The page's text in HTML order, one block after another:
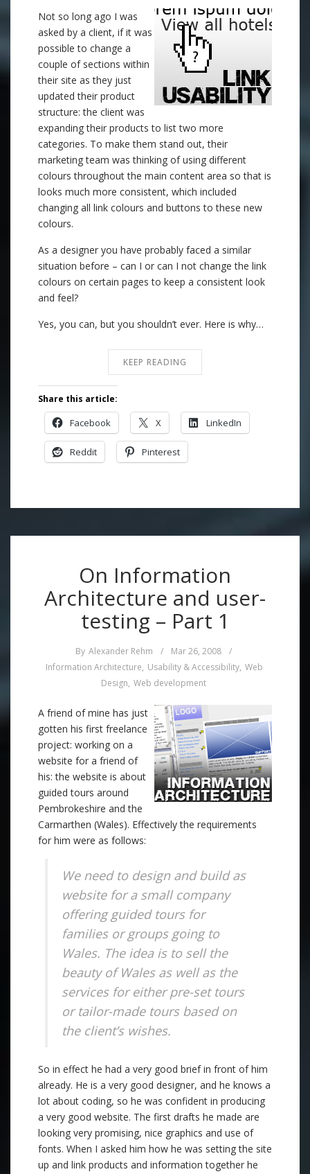
Not so long ago I was
asked by a client, if it was
possible to change a
couple of sections within
their site as they just
updated their product
structure: the client was
expanding their products to list two more
categories. To make them stand out, their
marketing team was thinking of using different
colours throughout the main content area so that is
looks much more consistent, which included
changing all link colours and buttons to these new
colours.
As a designer you have probably faced a similar
situation before – can I or can I not change the link
colours on certain pages to keep a consistent look
and feel?
Yes, you can, but you shouldn’t ever. Here is why…
KEEP READING
Share this article:
Facebook X LinkedIn
Reddit Pinterest
On Information
Architecture and user-
testing – Part 1
By Alexander Rehm / Mar 26, 2008
/
Information Architecture, Usability & Accessibility, Web
Design, Web development
A friend of mine has just
gotten his first freelance
project: working on a
website for a friend of
his: the website is about
guided tours around
Pembrokeshire and the
Carmarthen (Wales). Effectively the requirements
for him were as follows:
We need to design and build as
website for a small company
offering guided tours for
families or groups going to
Wales. The idea is to sell the
beauty of Wales as well as the
services for either pre-set tours
or tailor-made tours based on
the client’s wishes.
So in effect he had a very good brief in front of him
already. He is a very good designer, and he knows a
lot about coding, so he was confident in producing
a very good website. The first drafts he made are
looking very promising, nice graphics and use of
fonts. When I asked him how he was setting the site
up and link products and information together he